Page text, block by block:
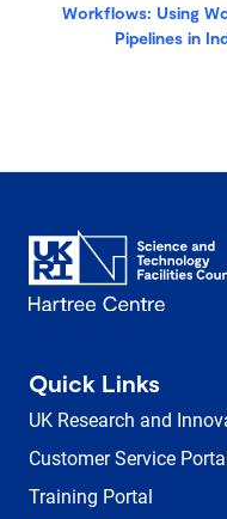
Workflows: Using
Pipelines in
Quick Links
UK Research and
Customer Service Portal
Training Portal